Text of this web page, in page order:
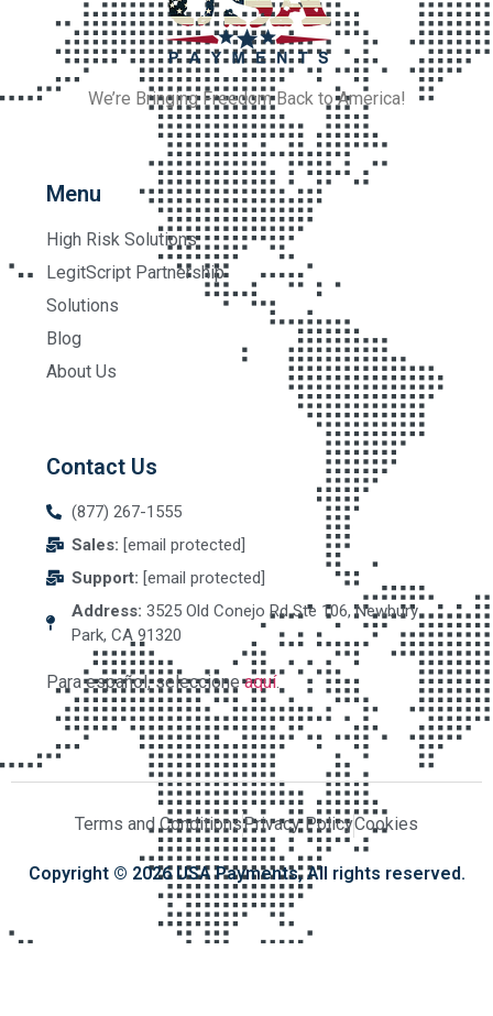
We’re Bringing Freedom Back to America!
Menu
High Risk Solutions
LegitScript Partnership
Solutions
Blog
About Us
Contact Us
(877) 267-1555
Sales: [email protected]
Support: [email protected]
Address: 3525 Old Conejo Rd Ste 106, Newbury
Park, CA 91320
Para español, seleccioneaquí.
Terms and ConditionsPrivacy PolicyCookies
Copyright © 2026 USA Payments, All rights reserved.